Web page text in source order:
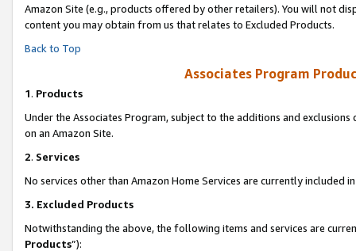
Amazon Site (e.g., products offered by other retailers). You will not
content you may obtain from us that relates to Excluded Products.
Back to Top
Associates Program
1. Products
Under the Associates Program, subject to the additions and
on an Amazon Site.
2. Services
No services other than Amazon Home Services are currently included
3. Excluded Products
Notwithstanding the above, the following items and services are
Products”):